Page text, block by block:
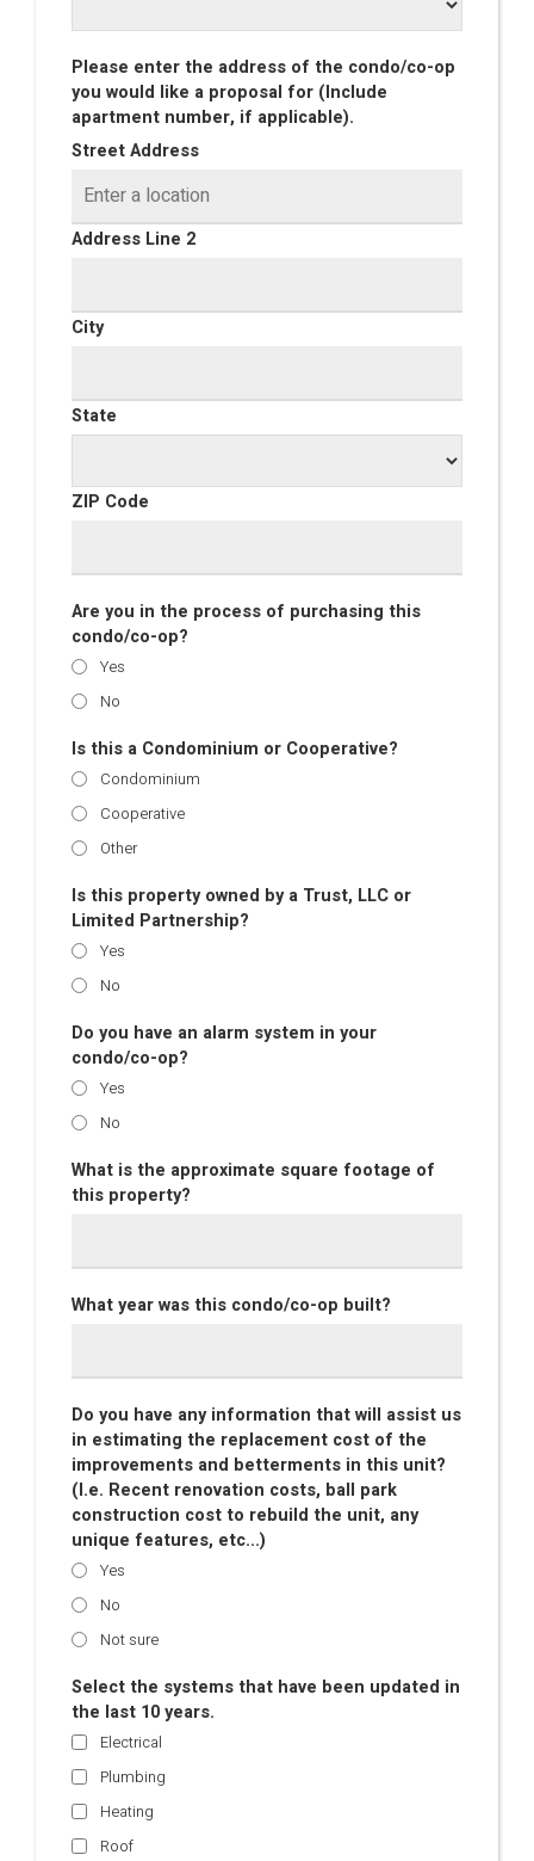
Please enter the address of the condo/co-op
you would like a proposal for (Include
apartment number, if applicable).
Street Address
Address Line 2
City
State
ZIP Code
Are you in the process of purchasing this
condo/co-op?
Yes
No
Is this a Condominium or Cooperative?
Condominium
Cooperative
Other
Is this property owned by a Trust, LLC or
Limited Partnership?
Yes
No
Do you have an alarm system in your
condo/co-op?
Yes
No
What is the approximate square footage of
this property?
What year was this condo/co-op built?
Do you have any information that will assist us
in estimating the replacement cost of the
improvements and betterments in this unit?
(I.e. Recent renovation costs, ball park
construction cost to rebuild the unit, any
unique features, etc...)
Yes
No
Not sure
Select the systems that have been updated in
the last 10 years.
Electrical
Plumbing
Heating
Roof